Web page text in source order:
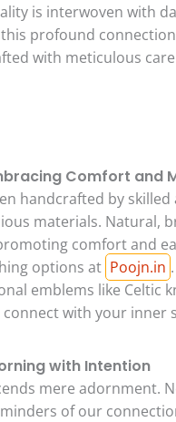
is interwoven with
profound
with meticulous
Comfort and
handcrafted by
materials. Natural,
comfort and
options at Poojn.in
emblems like Celtic
with your inner
with Intention
mere adornment.
of our